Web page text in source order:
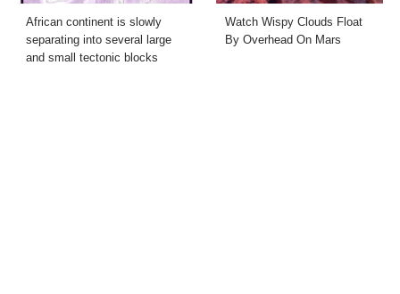
African continent is slowly
separating into several large
and small tectonic blocks
Watch Wispy Clouds Float
By Overhead On Mars